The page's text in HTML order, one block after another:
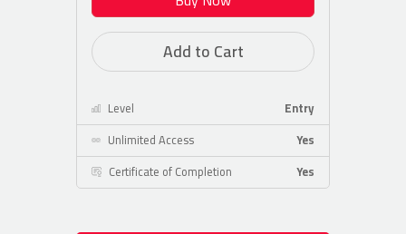
Add to Cart
Level
Entry
Unlimited Access
Yes
Certificate of Completion
Yes